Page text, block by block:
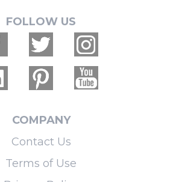
FOLLOW US
COMPANY
Contact Us
Terms of Use